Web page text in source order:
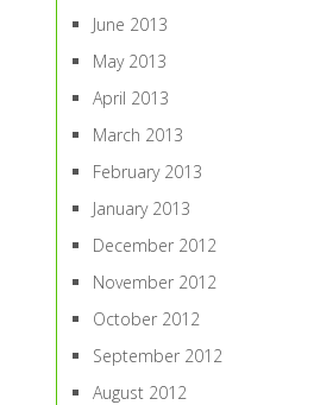
June 2013
May 2013
April 2013
March 2013
February 2013
January 2013
December 2012
November 2012
October 2012
September 2012
August 2012